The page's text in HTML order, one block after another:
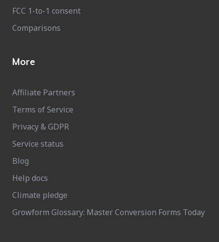
FCC 1-to-1 consent
Comparisons
More
Affiliate Partners
Terms of Service
Privacy & GDPR
Service status
Blog
Help docs
Climate pledge
Growform Glossary: Master Conversion Forms Today